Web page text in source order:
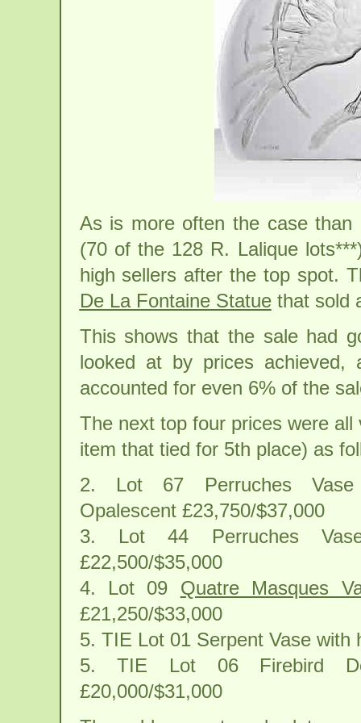
As is more often the case
(70 of the 128 R. Lalique
high sellers after the top spot.
De La Fontaine Statuethat sold
This shows that the sale had
looked at by prices achieved,
accounted for even 6% of the
The next top four prices were all
item that tied for 5th place) as
2. Lot 67 Perruches Vase
Opalescent £23,750/$37,000
3. Lot 44 Perruches
£22,500/$35,000
4. Lot 09 Quatre Masques
£21,250/$33,000
5. TIE Lot 01 Serpent Vase with
5. TIE Lot 06 Firebird
£20,000/$31,000